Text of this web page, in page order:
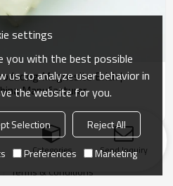
Magnesite Brick |
Manufacturer
News Cases
FAQs
Links
Terms & Conditions
Categories Send Inquiry
settings
you with the best possible
us to analyze user behavior in
the website for you.
Selection
Reject All
Preferences Marketing